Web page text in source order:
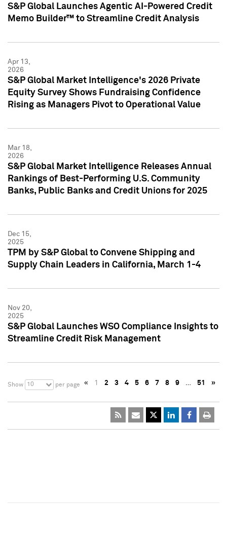
S&P Global Launches Agentic AI-Powered Credit
Memo Builder™ to Streamline Credit Analysis
Apr 13,
2026
S&P Global Market Intelligence's 2026 Private
Equity Survey Shows Fundraising Confidence
Rising as Managers Pivot to Operational Value
Mar 18,
2026
S&P Global Market Intelligence Releases Annual
Rankings of Best-Performing U.S. Community
Banks, Public Banks and Credit Unions for 2025
Dec 15,
2025
TPM by S&P Global to Convene Shipping and
Supply Chain Leaders in California, March 1-4
Nov 20,
2025
S&P Global Launches WSO Compliance Insights to
Streamline Credit Risk Management
Show 10 per page « 1 2 3 4 5 6 7 8 9 … 51 »